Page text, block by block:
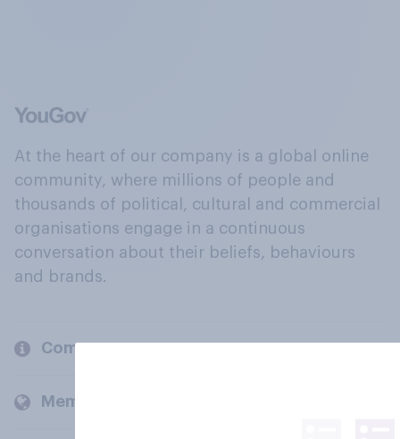
At the heart of our company is a global online
community, where millions of people and
thousands of political, cultural and commercial
organisations engage in a continuous
conversation about their beliefs, behaviours
and brands.
Company
Members and clients